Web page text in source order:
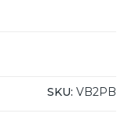
SKU: VB2PB